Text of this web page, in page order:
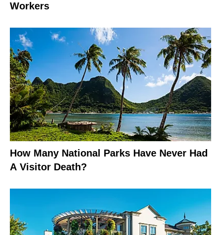
Workers
How Many National Parks Have Never Had
A Visitor Death?